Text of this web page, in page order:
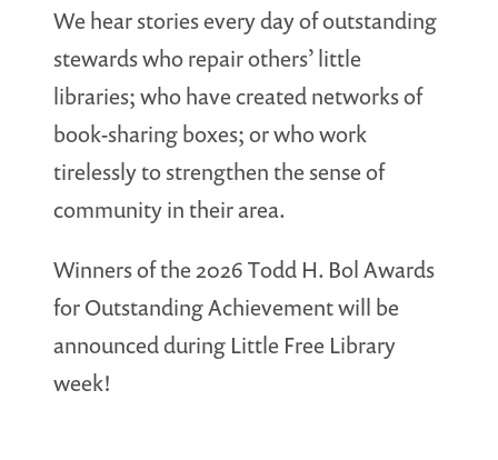
We hear stories every day of outstanding
stewards who repair others’ little
libraries; who have created networks of
book-sharing boxes; or who work
tirelessly to strengthen the sense of
community in their area.
Winners of the 2026 Todd H. Bol Awards
for Outstanding Achievement will be
announced during Little Free Library
week!